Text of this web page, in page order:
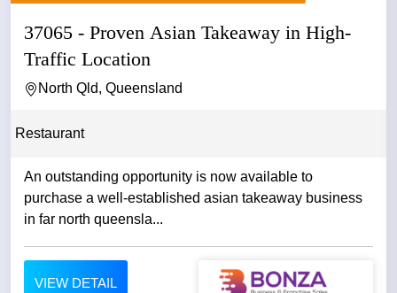
37065 - Proven Asian Takeaway in High-
Traffic Location
North Qld, Queensland
Restaurant
An outstanding opportunity is now available to
purchase a well-established asian takeaway business
in far north queensla...
VIEW DETAIL